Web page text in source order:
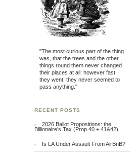
"The most curious part of the thing
was, that the trees and the other
things round them never changed
their places at all: however fast
they went, they never seemed to
pass anything."
RECENT POSTS
2026 Ballot Propositions: the
Billionaire’s Tax (Prop 40 + 41&42)
Is LA Under Assault From AirBnB?